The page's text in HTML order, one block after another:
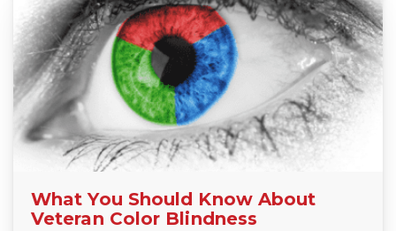
What You Should Know About
Veteran Color Blindness